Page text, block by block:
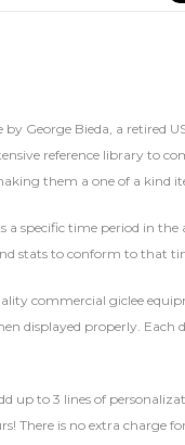
George Bieda, a retired
reference library to
them a one of a kind
specific time period in
stats to conform to that
commercial giclee
displayed properly.
up to 3 lines of
There is no extra charge